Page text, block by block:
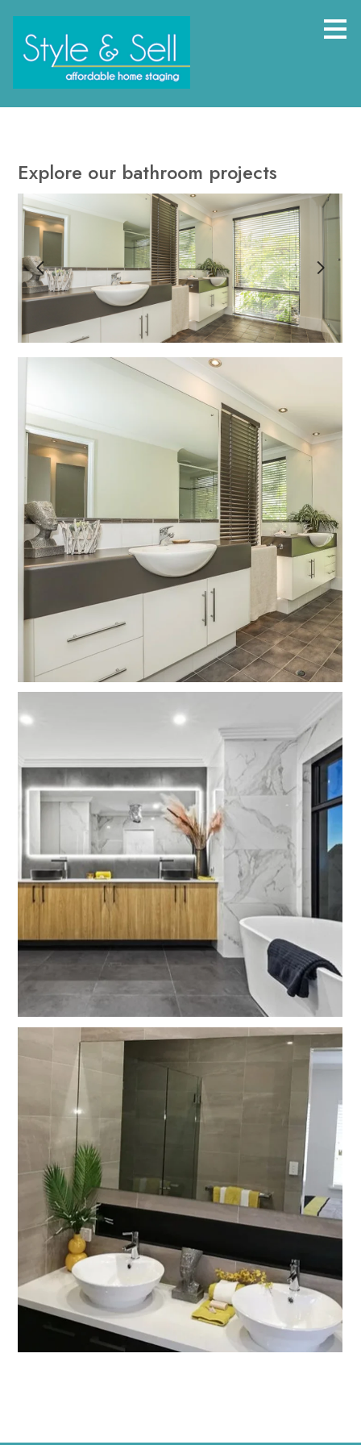
Skip
main
content
HOME
PROJECTS
BEFORE AND AFTERS
ABOUT US
CONTACT US
Explore our bathroom projects